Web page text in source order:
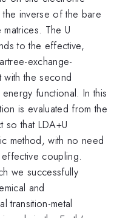
inverse of the bare
The U
to the effective,
exchange-
with the second
functional. In this
is evaluated from the
so that LDA+U
method, with no need
coupling.
we successfully
and
transition-metal